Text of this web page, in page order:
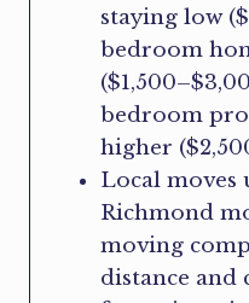
staying low
bedroom
bedroom
higher
Local moves
Richmond
moving
distance and